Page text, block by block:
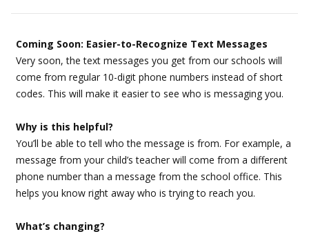
Coming Soon: Easier-to-Recognize Text Messages
Very soon, the text messages you get from our schools will
come from regular 10-digit phone numbers instead of short
codes. This will make it easier to see who is messaging you.
Why is this helpful?
You’ll be able to tell who the message is from. For example, a
message from your child’s teacher will come from a different
phone number than a message from the school office. This
helps you know right away who is trying to reach you.
What’s changing?